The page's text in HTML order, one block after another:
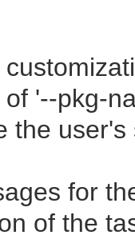
'--pkg-
the
for
of the